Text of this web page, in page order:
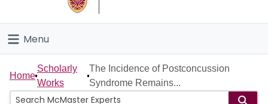
Connect
Menu
Home
People
Home
Scholarly
Works
The Incidence of Postconcussion
Syndrome Remains...